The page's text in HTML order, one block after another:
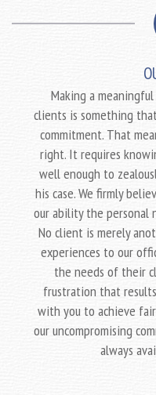
Making a
clients is something
commitment. That
right. It requires
well enough to
his case. We firmly
our ability the personal
No client is merely
experiences to our
the needs of their
frustration that
with you to achieve
our uncompromising
always